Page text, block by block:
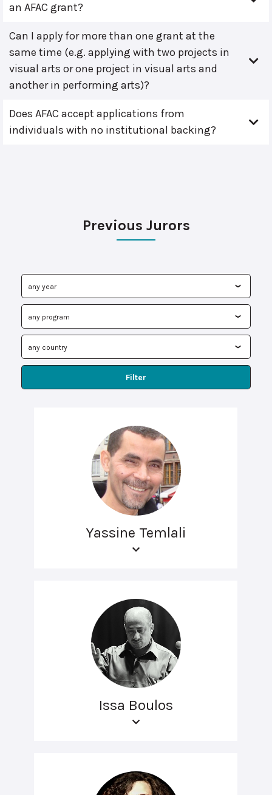
an AFAC grant?
Can I apply for more than one grant at the
same time (e.g. applying with two projects in
visual arts or one project in visual arts and
another in performing arts)?
Does AFAC accept applications from
individuals with no institutional backing?
Previous Jurors
Filter
Yassine Temlali
Issa Boulos